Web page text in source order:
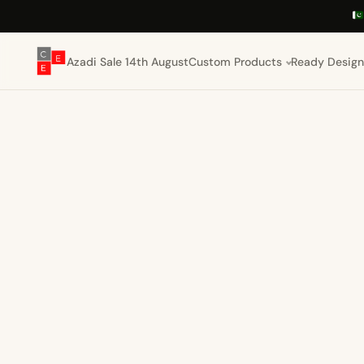
Azadi Sale 14th AugustCustom Products Ready